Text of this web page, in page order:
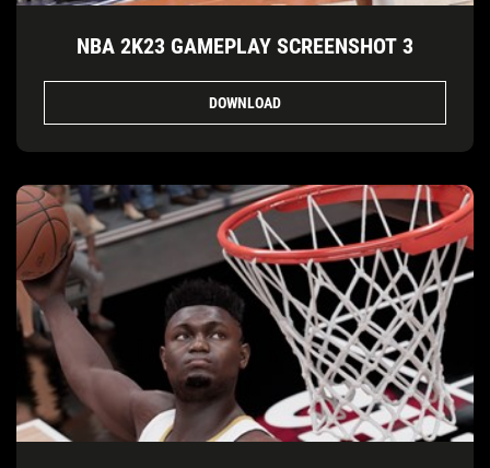
NBA 2K23 GAMEPLAY SCREENSHOT 3
DOWNLOAD